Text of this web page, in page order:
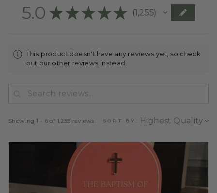
5.0 ★ ★ ★ ★ ★ 1,255
1255
This product doesn't have any reviews yet, so check
out our other reviews instead.
Showing 1 - 6 of 1,255 reviews. SORT BY: